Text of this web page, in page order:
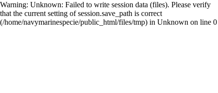
Warning: Unknown: Failed to write session data (files). Please verify
that the current setting of session.save_path is correct
(/home/navymarinespecie/public_html/files/tmp) in Unknown on line 0